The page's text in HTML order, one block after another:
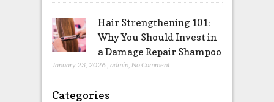
Hair Strengthening 101:
Why You Should Invest in
a Damage Repair Shampoo
January 23, 2026 admin, No Comment
Categories